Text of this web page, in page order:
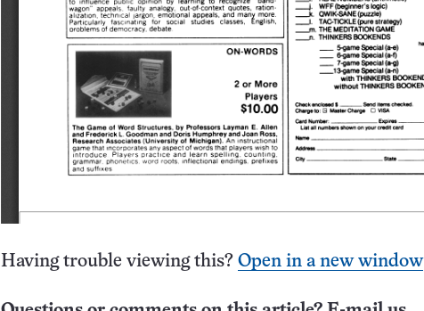
Having trouble viewing this? Open in a new window